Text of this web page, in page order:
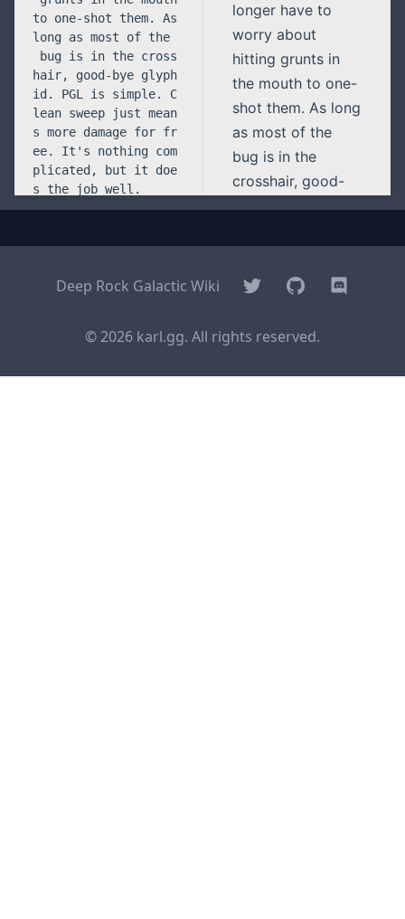
longer have to
worry about
hitting grunts in
the mouth to one-
shot them. As long
as most of the
bug is in the
crosshair, good-
bye glyphid. PGL
more damage for
complicated, but it
Deep Rock Galactic Wiki TwitterGitHub Discord
© 2026 karl.gg. All rights reserved.